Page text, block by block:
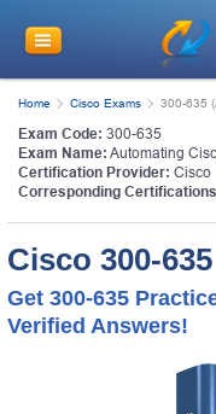
Home Cisco Exams 300-635
Exam Code: 300-635
Exam Name: Automating
Certification Provider: Cisco
Corresponding
Cisco 300-
Get 300-635
Verified Answers!